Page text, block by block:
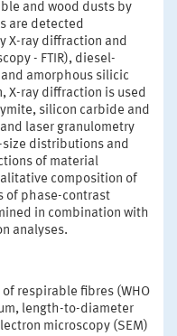
and wood dusts by
are detected
X-ray diffraction and
- FTIR), diesel-
amorphous silicic
X-ray diffraction is used
silicon carbide and
laser granulometry
distributions and
of material
composition of
of phase-contrast
in combination with
analyses.
respirable fibres (WHO
length-to-diameter
microscopy (SEM)